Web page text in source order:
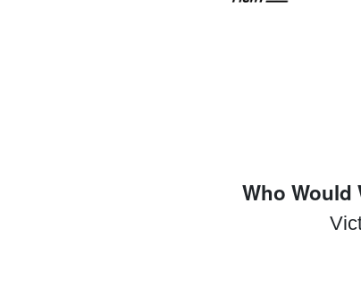
Who Would